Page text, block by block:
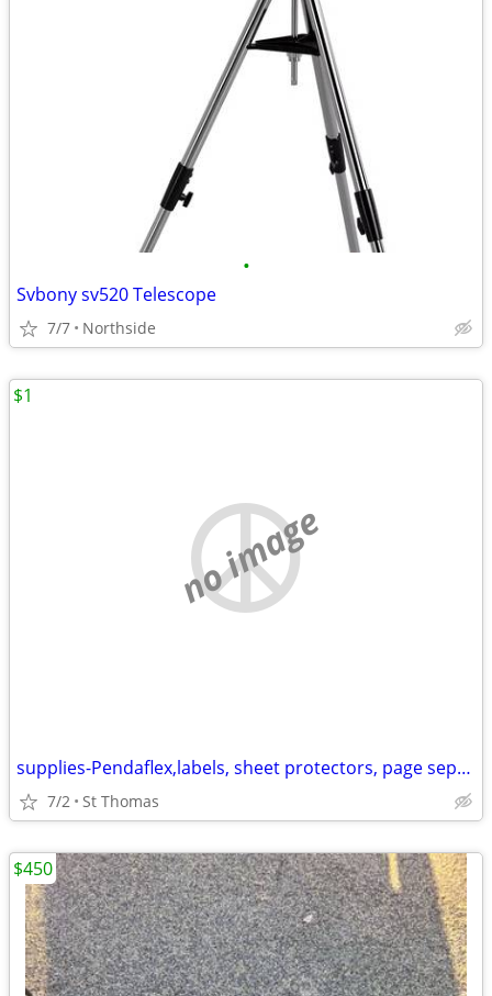
•
Svbony sv520 Telescope
7/7 Northside
no image
supplies-Pendaflex,labels, sheet protectors, page separators, etc.
7/2 St Thomas
$1
$450